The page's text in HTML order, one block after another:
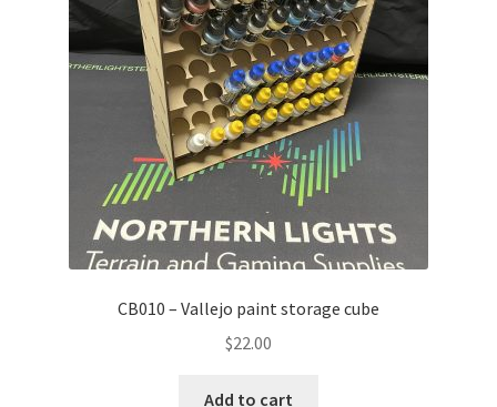
Transaction Failed
Shipping Information
CB010 – Vallejo paint storage cube
$22.00
Add to cart